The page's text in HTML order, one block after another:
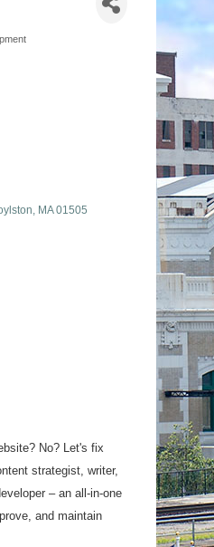
MA 01505
No? Let's fix
strategist, writer,
– an all-in-one
and maintain